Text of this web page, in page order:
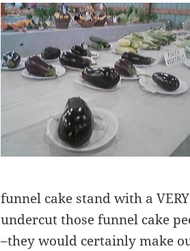
funnel cake stand with a
undercut those funnel cake
–they would certainly make